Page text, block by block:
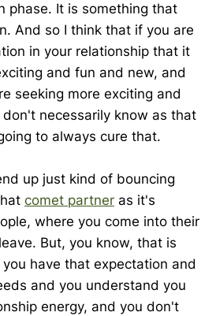
phase. It is something that
And so I think that if you are
in your relationship that it
and fun and new, and
seeking more exciting and
necessarily know as that
to always cure that.
up just kind of bouncing
comet partner as it's
where you come into their
But, you know, that is
have that expectation and
and you understand you
energy, and you don't